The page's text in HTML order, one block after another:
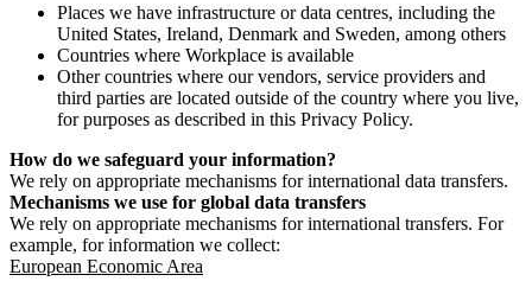
Places we have infrastructure or data centres, including the
United States, Ireland, Denmark and Sweden, among others
Countries where Workplace is available
Other countries where our vendors, service providers and
third parties are located outside of the country where you live,
for purposes as described in this Privacy Policy.
How do we safeguard your information?
We rely on appropriate mechanisms for international data transfers.
Mechanisms we use for global data transfers
We rely on appropriate mechanisms for international transfers. For
example, for information we collect:
European Economic Area